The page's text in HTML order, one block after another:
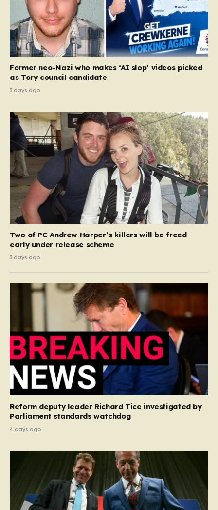
Former neo-Nazi who makes ‘AI slop’ videos picked
as Tory council candidate
3 days ago
Two of PC Andrew Harper’s killers will be freed
early under release scheme
3 days ago
Reform deputy leader Richard Tice investigated by
Parliament standards watchdog
4 days ago